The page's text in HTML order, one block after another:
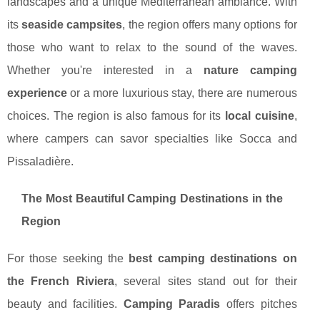
itsseaside campsites, the region offers many options for
those who want to relax to the sound of the waves.
Whether you're interested in a nature camping
experience or a more luxurious stay, there are numerous
choices. The region is also famous for its local cuisine,
where campers can savor specialties like Socca and
Pissaladière.
The Most Beautiful Camping Destinations in the
Region
For those seeking the best camping destinations on
the French Riviera, several sites stand out for their
beauty and facilities. Camping Paradis offers pitches